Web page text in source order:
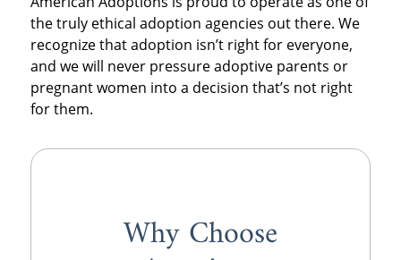
the truly ethical adoption agencies out there. We
recognize that adoption isn’t right for everyone,
and we will never pressure adoptive parents or
pregnant women into a decision that’s not right
for them.
Why Choose